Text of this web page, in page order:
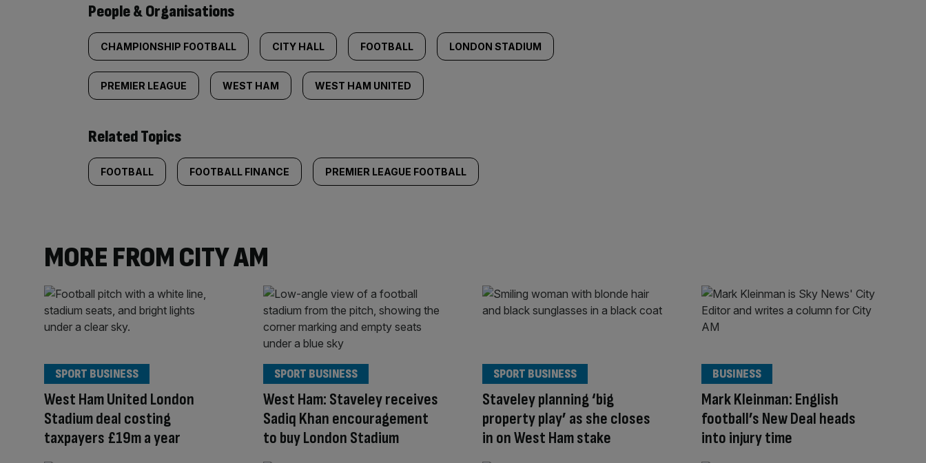
People & Organisations
CHAMPIONSHIP FOOTBALL CITY HALL FOOTBALL LONDON STADIUM
PREMIER LEAGUE WEST HAM WEST HAM UNITED
Related Topics
FOOTBALL FOOTBALL FINANCE PREMIER LEAGUE FOOTBALL
MORE FROM CITY AM
West Ham United London
Stadium deal costing
taxpayers £19m a year
SPORT BUSINESS
West Ham: Staveley receives
Sadiq Khan encouragement
to buy London Stadium
SPORT BUSINESS
Staveley planning ‘big
property play’ as she closes
in on West Ham stake
SPORT BUSINESS
Mark Kleinman: English
football’s New Deal heads
into injury time
BUSINESS